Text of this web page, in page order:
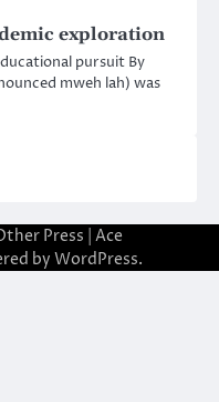
exploration
pursuit By
mweh lah) was
Press | Ace
by WordPress.